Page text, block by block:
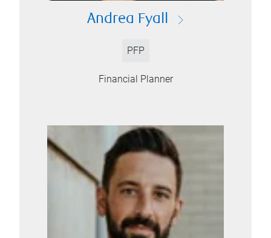
Andrea Fyall
PFP
Financial Planner